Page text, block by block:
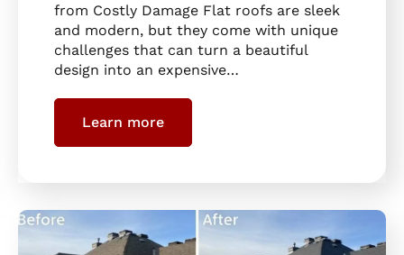
from Costly Damage Flat roofs are sleek
and modern, but they come with unique
challenges that can turn a beautiful
design into an expensive…
Learn more